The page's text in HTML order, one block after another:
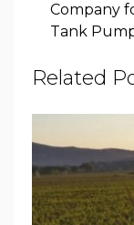
Company
Tank
Related